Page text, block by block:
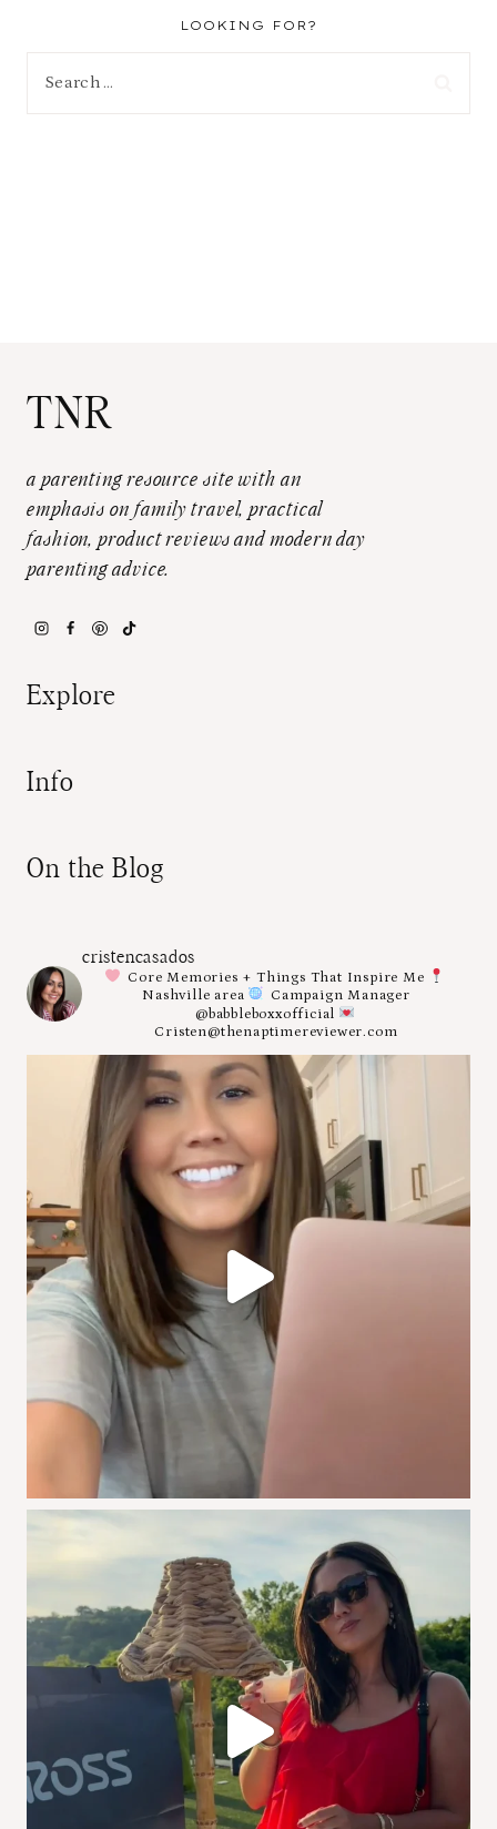
LOOKING FOR?
TNR
a parenting resource site with an
emphasis on family travel, practical
fashion, product reviews and modern day
parenting advice.
Explore
Info
On the Blog
cristencasados
Core Memories + Things That Inspire Me
Nashville area
Campaign Manager
@babbleboxxofficial
Cristen@thenaptimereviewer.com